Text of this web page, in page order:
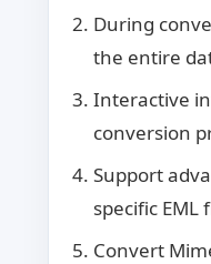
During
the entire
Interactive
conversion
Support
specific EML
Convert